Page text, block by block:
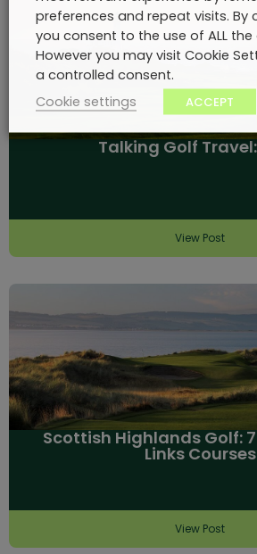
Talking Golf Travel:
View Post
Scottish Highlands Golf:
Links Courses
View Post
preferences and repeat visits. By
you consent to the use of ALL the
However you may visit Cookie
a controlled consent.
Cookie settings
ACCEPT